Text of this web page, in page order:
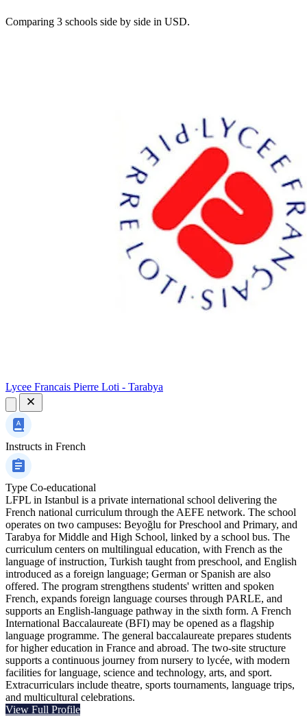
Comparing 3 schools side by side in USD.
Lycee Francais Pierre Loti - Tarabya
Instructs in French
Type Co-educational
LFPL in Istanbul is a private international school delivering the
French national curriculum through the AEFE network. The school
operates on two campuses: Beyoğlu for Preschool and Primary, and
Tarabya for Middle and High School, linked by a school bus. The
curriculum centers on multilingual education, with French as the
language of instruction, Turkish taught from preschool, and English
introduced as a foreign language; German or Spanish are also
offered. The program strengthens students' written and spoken
French, expands foreign language courses through PARLE, and
supports an English-language pathway in the sixth form. A French
International Baccalaureate (BFI) may be opened as a flagship
language programme. The general baccalaureate prepares students
for higher education in France and abroad. The two-site structure
supports a continuous journey from nursery to lycée, with modern
facilities for language, science and technology, arts, and sport.
Extracurriculars include theatre, sports tournaments, language trips,
and multicultural celebrations.
View Full Profile